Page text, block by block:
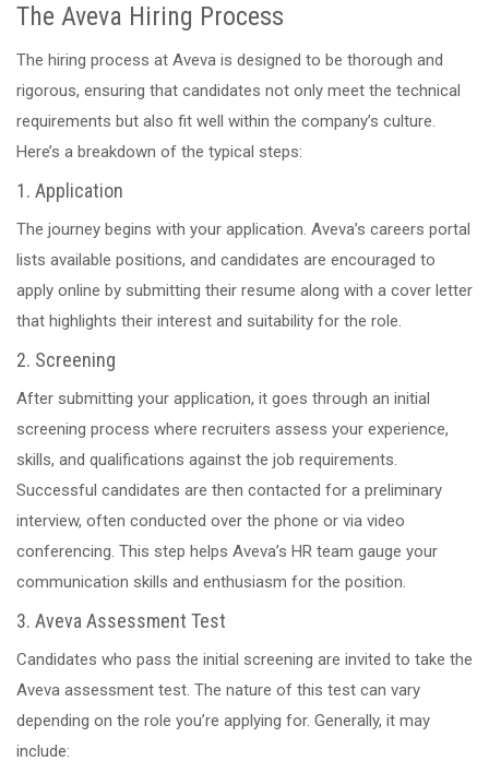
The Aveva Hiring Process
The hiring process at Aveva is designed to be thorough and
rigorous, ensuring that candidates not only meet the technical
requirements but also fit well within the company’s culture.
Here’s a breakdown of the typical steps:
1. Application
The journey begins with your application. Aveva’s careers portal
lists available positions, and candidates are encouraged to
apply online by submitting their resume along with a cover letter
that highlights their interest and suitability for the role.
2. Screening
After submitting your application, it goes through an initial
screening process where recruiters assess your experience,
skills, and qualifications against the job requirements.
Successful candidates are then contacted for a preliminary
interview, often conducted over the phone or via video
conferencing. This step helps Aveva’s HR team gauge your
communication skills and enthusiasm for the position.
3. Aveva Assessment Test
Candidates who pass the initial screening are invited to take the
Aveva assessment test. The nature of this test can vary
depending on the role you’re applying for. Generally, it may
include: